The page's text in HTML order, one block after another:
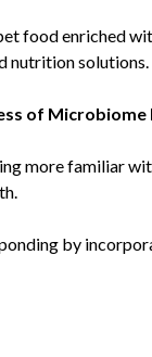
food enriched
nutrition solutions.
of Microbiome
more familiar
by